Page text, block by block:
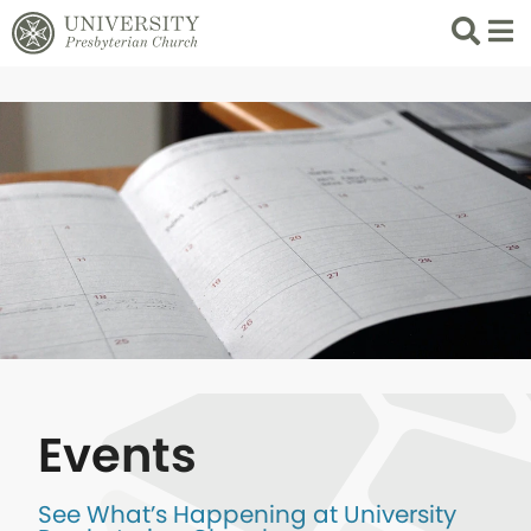
Search
List
Events
See What’s Happening at University